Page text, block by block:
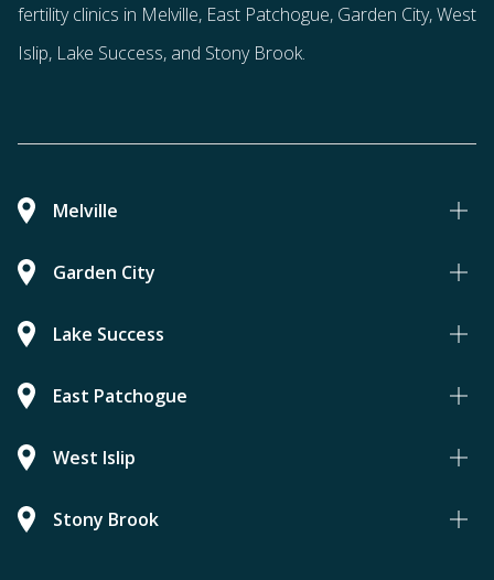
fertility clinics in Melville, East Patchogue, Garden City, West
Islip, Lake Success, and Stony Brook.
Melville
Garden City
Lake Success
East Patchogue
West Islip
Stony Brook